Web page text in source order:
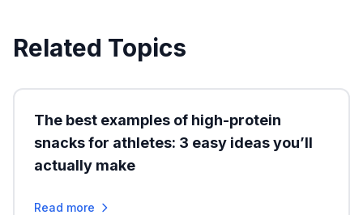
Related Topics
The best examples of high-protein
snacks for athletes: 3 easy ideas you’ll
actually make
Read more